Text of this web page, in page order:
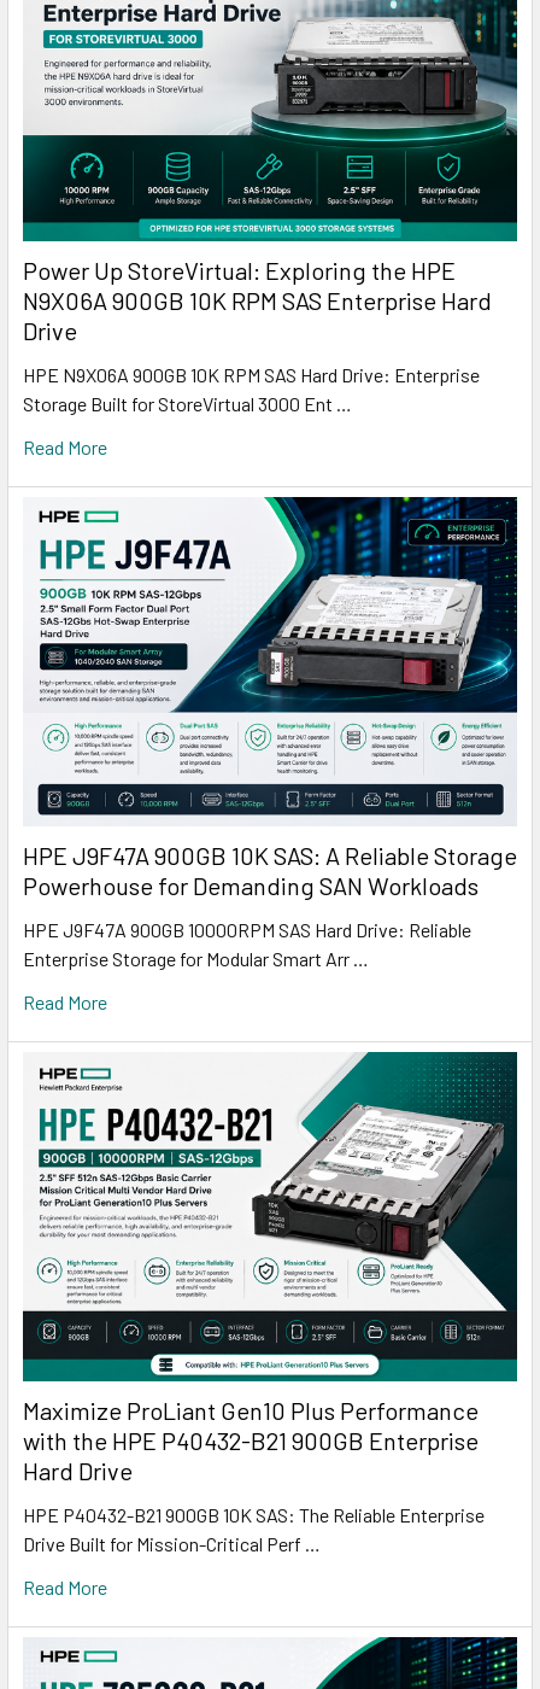
Power Up StoreVirtual: Exploring the HPE
N9X06A 900GB 10K RPM SAS Enterprise Hard
Drive
HPE N9X06A 900GB 10K RPM SAS Hard Drive: Enterprise
Storage Built for StoreVirtual 3000 Ent …
Read More
HPE J9F47A 900GB 10K SAS: A Reliable Storage
Powerhouse for Demanding SAN Workloads
HPE J9F47A 900GB 10000RPM SAS Hard Drive: Reliable
Enterprise Storage for Modular Smart Arr …
Read More
Maximize ProLiant Gen10 Plus Performance
with the HPE P40432-B21 900GB Enterprise
Hard Drive
HPE P40432-B21 900GB 10K SAS: The Reliable Enterprise
Drive Built for Mission-Critical Perf …
Read More